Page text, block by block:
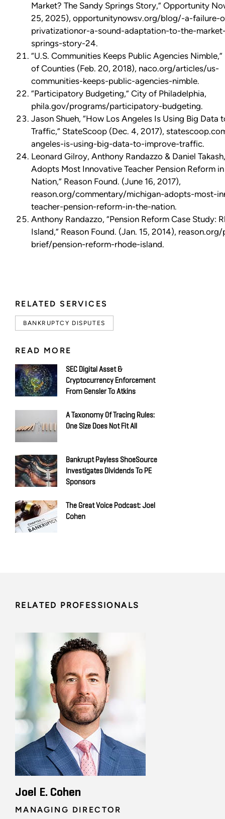
RELATED SERVICES
BANKRUPTCY DISPUTES
READ MORE
SEC Digital Asset &
Cryptocurrency Enforcement
From Gensler To Atkins
A Taxonomy Of Tracing Rules:
One Size Does Not Fit All
Bankrupt Payless ShoeSource
Investigates Dividends To PE
Sponsors
The Great Voice Podcast: Joel
Cohen
Market? The Sandy Springs Story,” Opportunity
25, 2025), opportunitynowsv.org/blog/-a-failure-
privatizationor-a-sound-adaptation-to-the-
springs-story-24.
“U.S. Communities Keeps Public Agencies Nimble,”
of Counties (Feb. 20, 2018), naco.org/articles/us-
communities-keeps-public-agencies-nimble.
“Participatory Budgeting,” City of Philadelphia,
phila.gov/programs/participatory-budgeting.
Jason Shueh, “How Los Angeles Is Using Big Data
Traffic,” StateScoop (Dec. 4, 2017),
angeles-is-using-big-data-to-improve-traffic.
Leonard Gilroy, Anthony Randazzo & Daniel
Adopts Most Innovative Teacher Pension Reform
Nation,” Reason Found. (June 16, 2017),
reason.org/commentary/michigan-adopts-most-
teacher-pension-reform-in-the-nation.
Anthony Randazzo, “Pension Reform Case Study:
Island,” Reason Found. (Jan. 15, 2014),
brief/pension-reform-rhode-island.
RELATED PROFESSIONALS
Joel E. Cohen
MANAGING DIRECTOR